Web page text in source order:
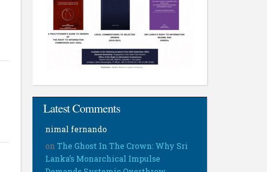
Latest Comments
nimal fernando
onThe Ghost In The Crown: Why Sri
Lanka’s Monarchical Impulse